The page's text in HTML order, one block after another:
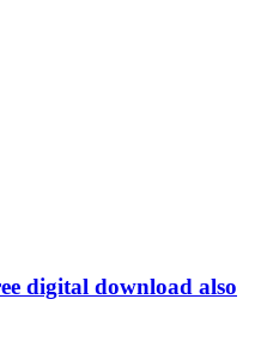
digital download also